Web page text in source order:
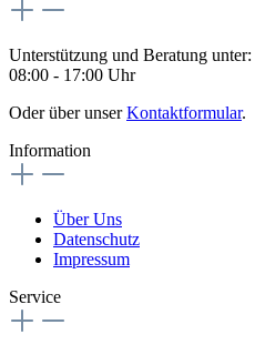
Unterstützung und Beratung unter:
08:00 - 17:00 Uhr
Oder über unserKontaktformular.
Information
Über Uns
Datenschutz
Impressum
Service